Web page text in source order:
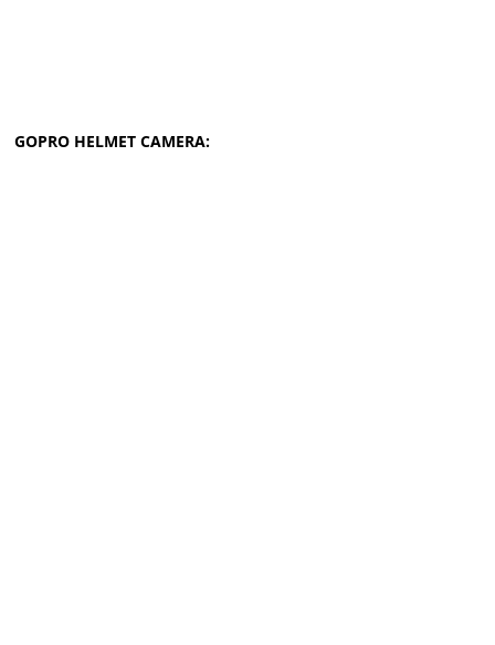
GOPRO HELMET CAMERA: